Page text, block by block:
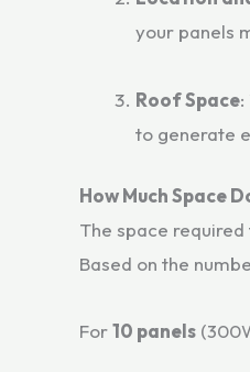
your panels
Roof Space:
to generate
How Much Space
The space
Based on the
For10 panels